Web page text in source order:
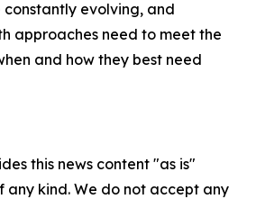
constantly evolving, and
approaches need to meet the
and how they best need
this news content "as is"
kind. We do not accept any